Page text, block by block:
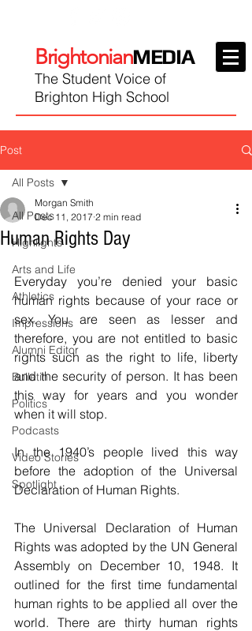
BrightonianMEDIA
The Student Voice of
Brighton High School
Post
All Posts
Highlights
Arts and Life
Athletics
Impressions
Alumni Editor
Bulletin
Politics
Podcasts
Video Stories
Spotlight
All Posts
Human Rights Day
Morgan Smith
Dec 11, 2017 2 min read
Everyday you’re denied your basic
human rights because of your race or
sex. You are seen as lesser and
therefore, you are not entitled to basic
rights such as the right to life, liberty
and the security of person. It has been
this way for years and you wonder
when it will stop.
In the 1940’s people lived this way
before the adoption of the Universal
Declaration of Human Rights.
The Universal Declaration of Human
Rights was adopted by the UN General
Assembly on December 10, 1948. It
outlined for the first time fundamental
human rights to be applied all over the
world. There are thirty human rights